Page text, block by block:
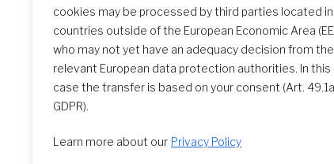
cookies may be processed by third parties located in
countries outside of the European Economic Area
who may not yet have an adequacy decision from the
relevant European data protection authorities. In this
case the transfer is based on your consent (Art. 49.1a
GDPR).
Learn more about our Privacy Policy
the